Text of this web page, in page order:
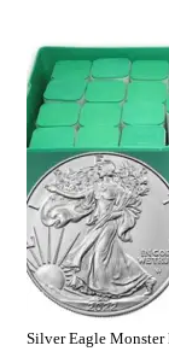
Silver Eagle